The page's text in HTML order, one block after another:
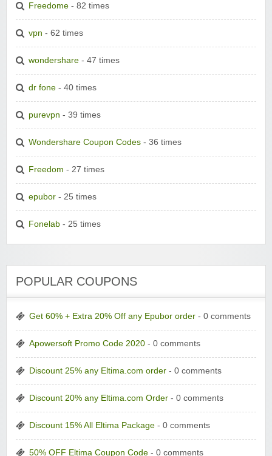
Freedome - 82 times
vpn - 62 times
wondershare - 47 times
dr fone - 40 times
purevpn - 39 times
Wondershare Coupon Codes - 36 times
Freedom - 27 times
epubor - 25 times
Fonelab - 25 times
POPULAR COUPONS
Get 60% + Extra 20% Off any Epubor order - 0 comments
Apowersoft Promo Code 2020 - 0 comments
Discount 25% any Eltima.com order - 0 comments
Discount 20% any Eltima.com Order - 0 comments
Discount 15% All Eltima Package - 0 comments
50% OFF Eltima Coupon Code - 0 comments